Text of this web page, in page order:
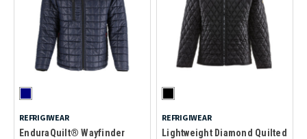
REFRIGIWEAR
EnduraQuilt® Wayfinder
REFRIGIWEAR
Lightweight Diamond Quilted